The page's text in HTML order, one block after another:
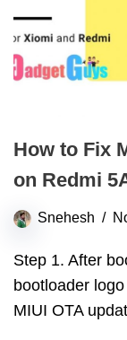
How to Fix
on Redmi
Snehesh
Step 1. After
bootloader
MIUI OTA